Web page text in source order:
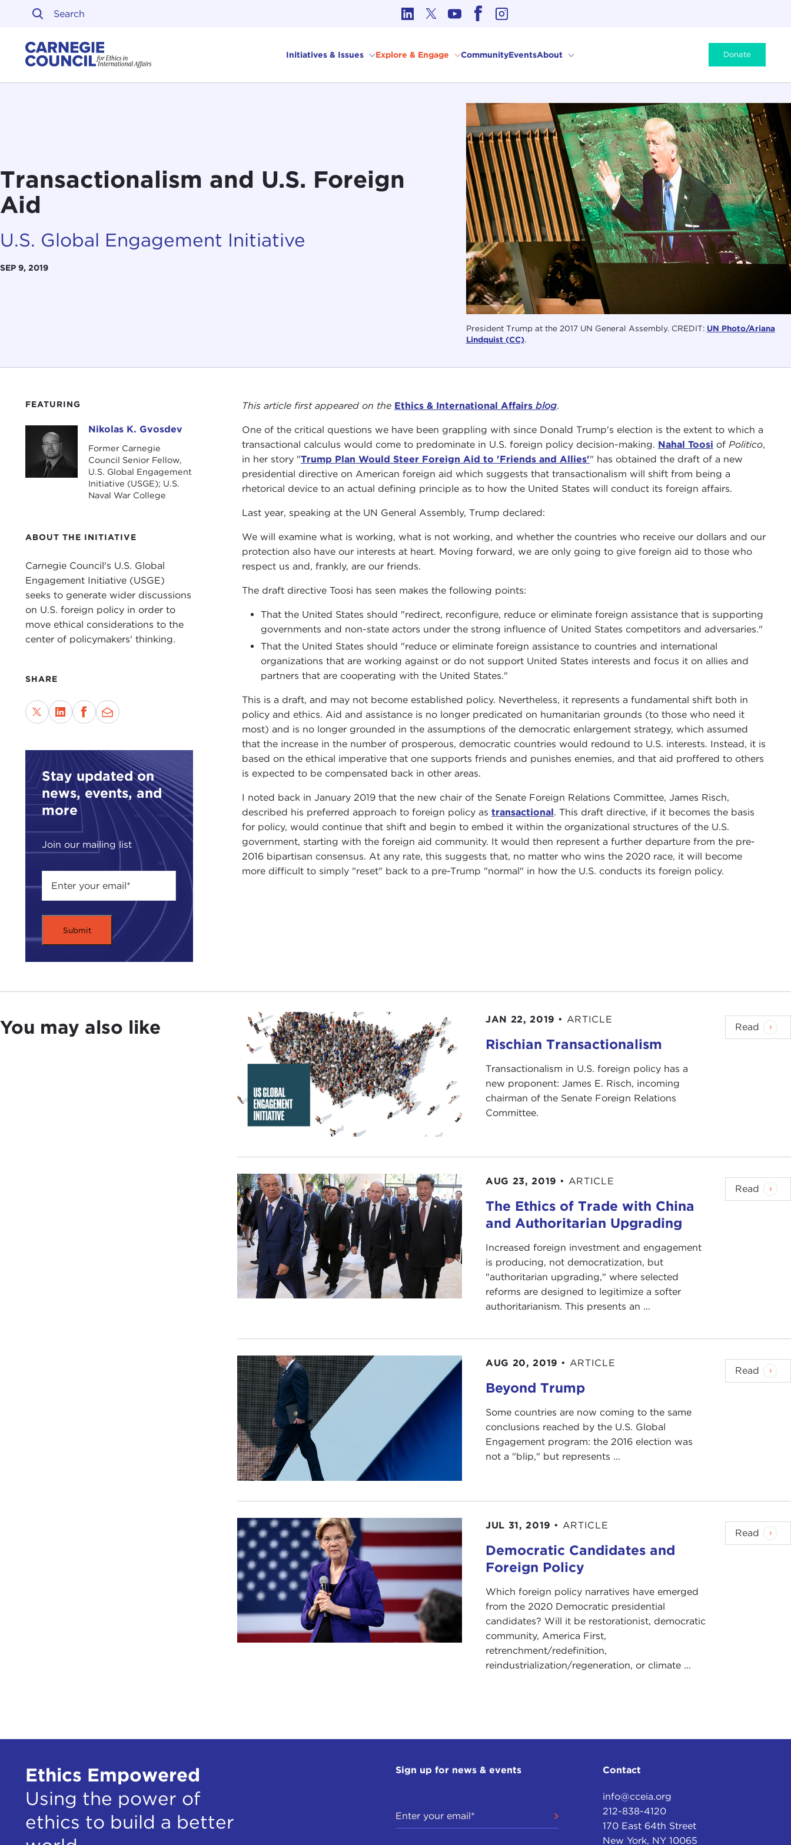
Skip to content
Initiatives & Issues Explore & Engage CommunityEventsAbout Donate
President Trump at the 2017 UN General Assembly. CREDIT: UN Photo/Ariana
Lindquist (CC).
Transactionalism and U.S. Foreign
Aid
U.S. Global Engagement Initiative
SEP 9, 2019
FEATURING
Nikolas K. GvosdevNikolas K. Gvosdev
Former Carnegie
Council Senior Fellow,
U.S. Global Engagement
Initiative (USGE); U.S.
Naval War College
ABOUT THE INITIATIVE
Carnegie Council's U.S. Global
Engagement Initiative (USGE)
seeks to generate wider discussions
on U.S. foreign policy in order to
move ethical considerations to the
center of policymakers' thinking.
SHARE
Stay updated on
news, events, and
more
Join our mailing list
This article first appeared on the Ethics & International Affairsblog.
One of the critical questions we have been grappling with since Donald Trump's election is the extent to which a
transactional calculus would come to predominate in U.S. foreign policy decision-making. Nahal Toosi of Politico,
in her story "Trump Plan Would Steer Foreign Aid to 'Friends and Allies'" has obtained the draft of a new
presidential directive on American foreign aid which suggests that transactionalism will shift from being a
rhetorical device to an actual defining principle as to how the United States will conduct its foreign affairs.
Last year, speaking at the UN General Assembly, Trump declared:
We will examine what is working, what is not working, and whether the countries who receive our dollars and our
protection also have our interests at heart. Moving forward, we are only going to give foreign aid to those who
respect us and, frankly, are our friends.
The draft directive Toosi has seen makes the following points:
That the United States should "redirect, reconfigure, reduce or eliminate foreign assistance that is supporting
governments and non-state actors under the strong influence of United States competitors and adversaries."
That the United States should "reduce or eliminate foreign assistance to countries and international
organizations that are working against or do not support United States interests and focus it on allies and
partners that are cooperating with the United States."
This is a draft, and may not become established policy. Nevertheless, it represents a fundamental shift both in
policy and ethics. Aid and assistance is no longer predicated on humanitarian grounds (to those who need it
most) and is no longer grounded in the assumptions of the democratic enlargement strategy, which assumed
that the increase in the number of prosperous, democratic countries would redound to U.S. interests. Instead, it is
based on the ethical imperative that one supports friends and punishes enemies, and that aid proffered to others
is expected to be compensated back in other areas.
I noted back in January 2019 that the new chair of the Senate Foreign Relations Committee, James Risch,
described his preferred approach to foreign policy as transactional. This draft directive, if it becomes the basis
for policy, would continue that shift and begin to embed it within the organizational structures of the U.S.
government, starting with the foreign aid community. It would then represent a further departure from the pre-
2016 bipartisan consensus. At any rate, this suggests that, no matter who wins the 2020 race, it will become
more difficult to simply "reset" back to a pre-Trump "normal" in how the U.S. conducts its foreign policy.
You may also like JAN 22, 2019 • ARTICLE
Rischian Transactionalism
Transactionalism in U.S. foreign policy has a
new proponent: James E. Risch, incoming
chairman of the Senate Foreign Relations
Committee.
Read
AUG 23, 2019 • ARTICLE
The Ethics of Trade with China
and Authoritarian Upgrading
Increased foreign investment and engagement
is producing, not democratization, but
"authoritarian upgrading," where selected
reforms are designed to legitimize a softer
authoritarianism. This presents an ...
Read
AUG 20, 2019 • ARTICLE
Beyond Trump
Some countries are now coming to the same
conclusions reached by the U.S. Global
Engagement program: the 2016 election was
not a "blip," but represents ...
Read
JUL 31, 2019 • ARTICLE
Democratic Candidates and
Foreign Policy
Which foreign policy narratives have emerged
from the 2020 Democratic presidential
candidates? Will it be restorationist, democratic
community, America First,
retrenchment/redefinition,
reindustrialization/regeneration, or climate ...
Read
Ethics Empowered
Using the power of
ethics to build a better
Sign up for news & events Contact
info@cceia.org
212-838-4120
170 East 64th Street
New York, NY 10065